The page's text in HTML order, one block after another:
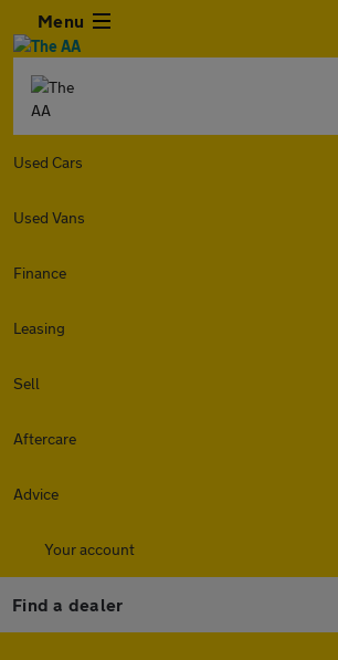
Menu
Used Cars
Used Vans
Finance
Leasing
Sell
Aftercare
Advice
Your account
Find a dealer